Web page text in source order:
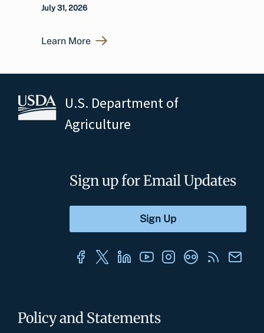
July 31, 2026
Learn More
U.S. Department of
Agriculture
Policy and Statements
Sign up for Email Updates